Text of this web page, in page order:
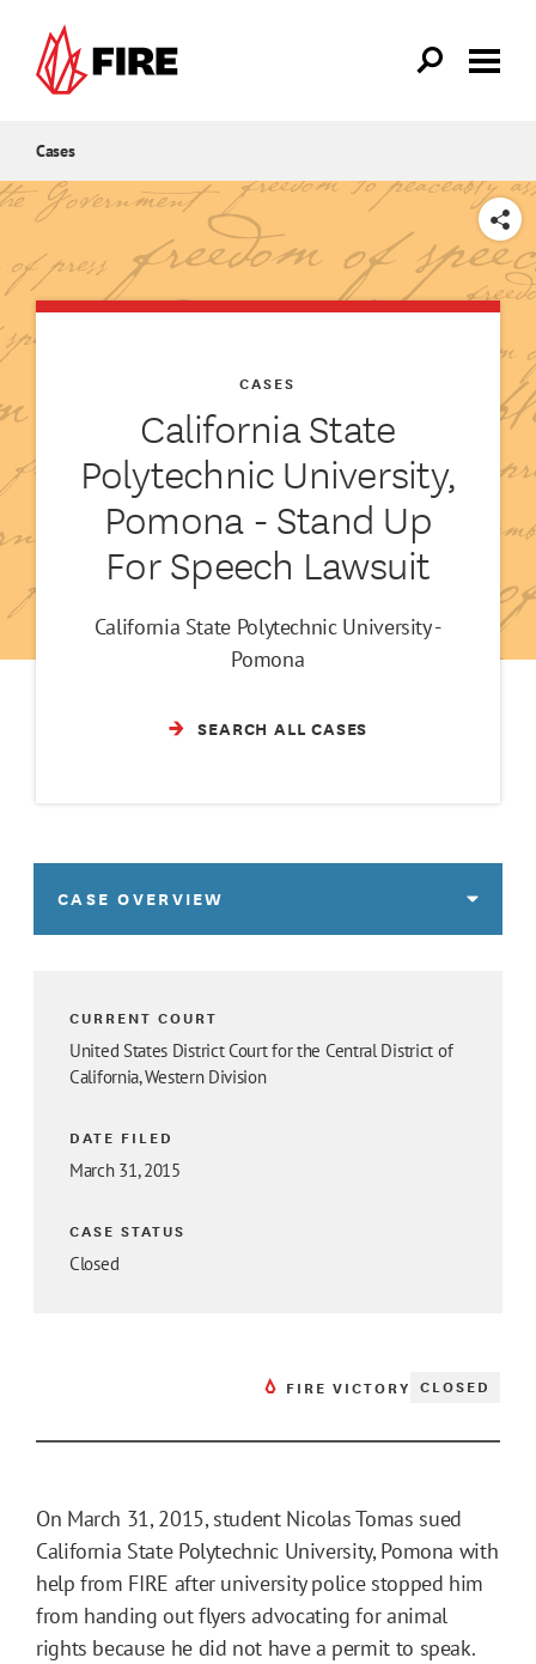
Cases
SHARE
California State
Polytechnic University,
Pomona - Stand Up
For Speech Lawsuit
CASES
California State Polytechnic University -
Pomona
SEARCH ALL CASES
CASE OVERVIEW
CURRENT COURT
United States District Court for the Central District of
California, Western Division
DATE FILED
March 31, 2015
CASE STATUS
Closed
FIRE VICTORY CLOSED
On March 31, 2015, student Nicolas Tomas sued
California State Polytechnic University, Pomona with
help from FIRE after university police stopped him
from handing out flyers advocating for animal
rights because he did not have a permit to speak.